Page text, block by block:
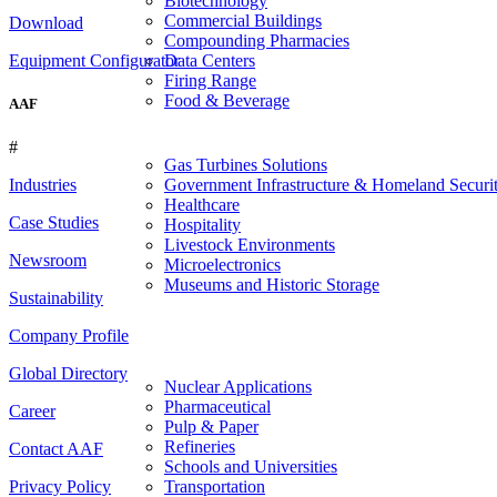
Commercial Buildings
Compounding Pharmacies
Data Centers
Firing Range
Food & Beverage
Gas Turbines Solutions
Government Infrastructure & Homeland
Healthcare
Hospitality
Livestock Environments
Microelectronics
Museums and Historic Storage
Nuclear Applications
Pharmaceutical
Pulp & Paper
Refineries
Schools and Universities
Transportation
Download
Equipment Configurator
AAF
#
Industries
Case Studies
Newsroom
Sustainability
Company Profile
Global Directory
Career
Contact AAF
Privacy Policy